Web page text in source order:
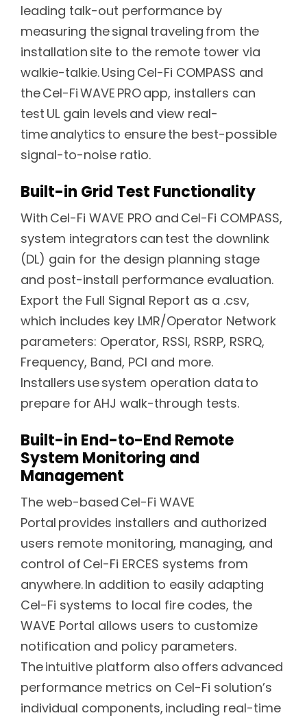
leading talk-out performance by
measuring the signal traveling from the
installation site to the remote tower via
walkie-talkie. Using Cel-Fi COMPASS and
the Cel-Fi WAVE PRO app, installers can
test UL gain levels and view real-
time analytics to ensure the best-possible
signal-to-noise ratio.
Built-in Grid Test Functionality
With Cel-Fi WAVE PRO and Cel-Fi COMPASS,
system integrators can test the downlink
(DL) gain for the design planning stage
and post-install performance evaluation.
Export the Full Signal Report as a .csv,
which includes key LMR/Operator Network
parameters: Operator, RSSI, RSRP, RSRQ,
Frequency, Band, PCI and more.
Installers use system operation data to
prepare for AHJ walk-through tests.
Built-in End-to-End Remote
System Monitoring and
Management
The web-based Cel-Fi WAVE
Portal provides installers and authorized
users remote monitoring, managing, and
control of Cel-Fi ERCES systems from
anywhere. In addition to easily adapting
Cel-Fi systems to local fire codes, the
WAVE Portal allows users to customize
notification and policy parameters.
The intuitive platform also offers advanced
performance metrics on Cel-Fi solution’s
individual components, including real-time